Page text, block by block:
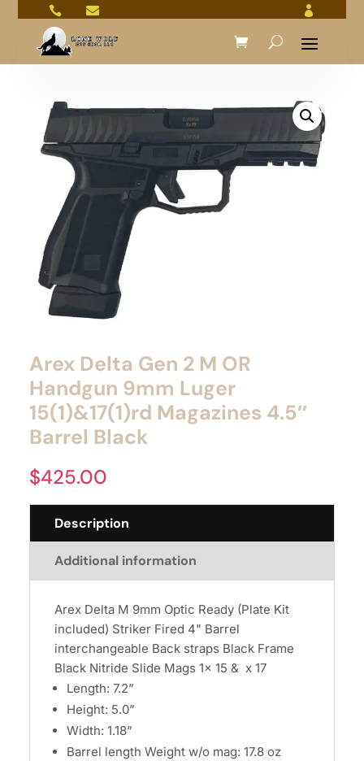
  
Arex Delta Gen 2 M OR
Handgun 9mm Luger
15(1)&17(1)rd Magazines 4.5″
Barrel Black
$425.00
Description
Additional information
Arex Delta M 9mm Optic Ready (Plate Kit
included) Striker Fired 4" Barrel
interchangeable Back straps Black Frame
Black Nitride Slide Mags 1x 15 & x 17
Length: 7.2”
Height: 5.0”
Width: 1.18”
Barrel length Weight w/o mag: 17.8 oz